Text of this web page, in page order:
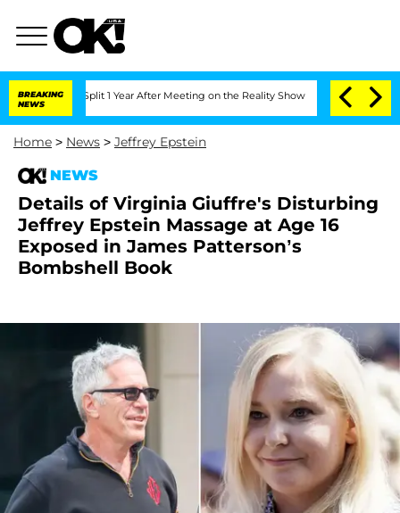
BREAKING
NEWS
Split 1 Year After Meeting on the Reality Show Senate Votes to Hold
Home > News > Jeffrey Epstein
NEWS
Details of Virginia Giuffre's Disturbing
Jeffrey Epstein Massage at Age 16
Exposed in James Patterson’s
Bombshell Book